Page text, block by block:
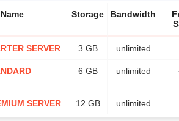
Storage Bandwidth
SERVER 3 GB unlimited
6 GB unlimited
SERVER 12 GB unlimited